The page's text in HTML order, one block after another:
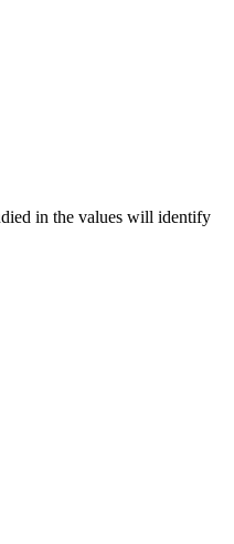
in the values will identify